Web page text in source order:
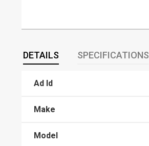
DETAILS SPECIFICATIONS
Ad Id
Make
Model